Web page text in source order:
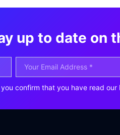
up to date on
confirm that you have read